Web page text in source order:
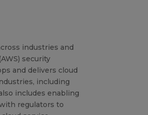
industries and
security
and delivers cloud
including
includes enabling
regulators to